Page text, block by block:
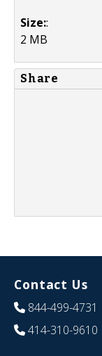
Size::
2 MB
Share
Contact Us
844-499-4731
414-310-9610